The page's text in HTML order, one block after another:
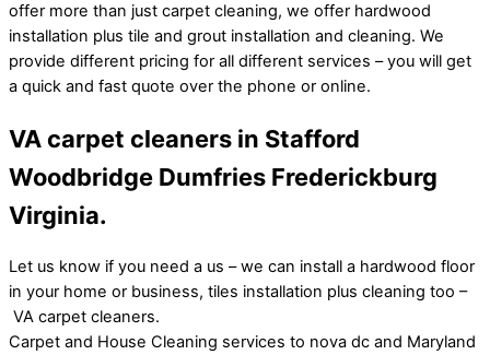
offer more than just carpet cleaning, we offer hardwood
installation plus tile and grout installation and cleaning. We
provide different pricing for all different services – you will get
a quick and fast quote over the phone or online.
VA carpet cleaners in Stafford
Woodbridge Dumfries Frederickburg
Virginia.
Let us know if you need a us – we can install a hardwood floor
in your home or business, tiles installation plus cleaning too –
VA carpet cleaners.
Carpet and House Cleaning services to nova dc and Maryland